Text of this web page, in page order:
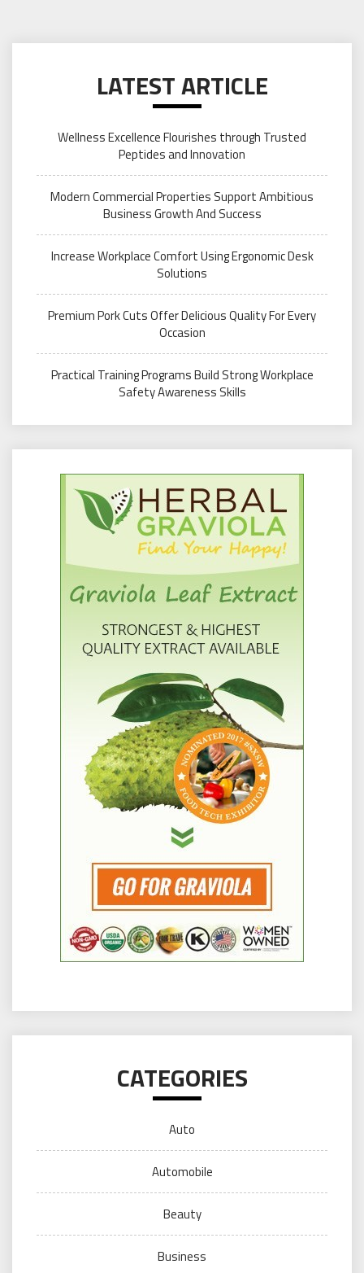
LATEST ARTICLE
Wellness Excellence Flourishes through Trusted
Peptides and Innovation
Modern Commercial Properties Support Ambitious
Business Growth And Success
Increase Workplace Comfort Using Ergonomic Desk
Solutions
Premium Pork Cuts Offer Delicious Quality For Every
Occasion
Practical Training Programs Build Strong Workplace
Safety Awareness Skills
CATEGORIES
Auto
Automobile
Beauty
Business